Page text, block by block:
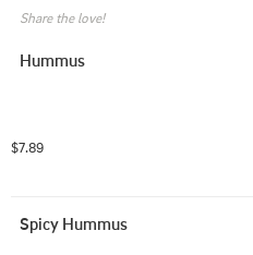
Share the love!
Hummus
$7.89
Spicy Hummus